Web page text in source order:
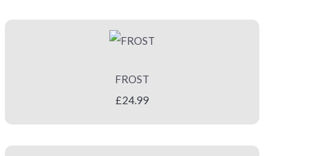
FROST
£24.99